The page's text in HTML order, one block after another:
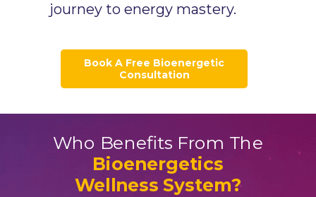
journey to energy mastery.
Book A Free Bioenergetic
Consultation
Who Benefits From The
Bioenergetics
Wellness System?